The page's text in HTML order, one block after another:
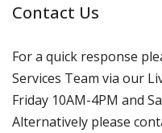
Contact Us
For a quick response
Services Team via our
Friday 10AM-4PM and
Alternatively please